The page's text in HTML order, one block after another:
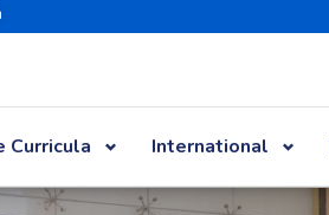
Curricula International